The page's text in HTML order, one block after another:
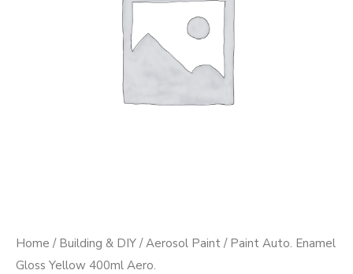
Home / Building & DIY /Aerosol Paint / Paint Auto. Enamel
Gloss Yellow 400ml Aero.